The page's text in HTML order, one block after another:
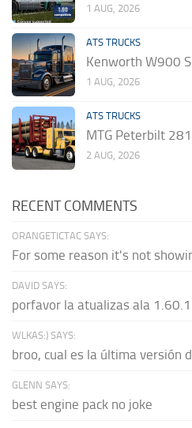
1 AUG, 2026
ATS TRUCKS
Kenworth W900
1 AUG, 2026
ATS TRUCKS
MTG Peterbilt
2 AUG, 2026
RECENT COMMENTS
ORANGETICTAC SAYS:
For some reason it's not
DAVID SAYS:
porfavor la atualizas ala 1.60.1
WLKAS:) SAYS:
broo, cual es la última versión
GLENN SAYS:
best engine pack no joke